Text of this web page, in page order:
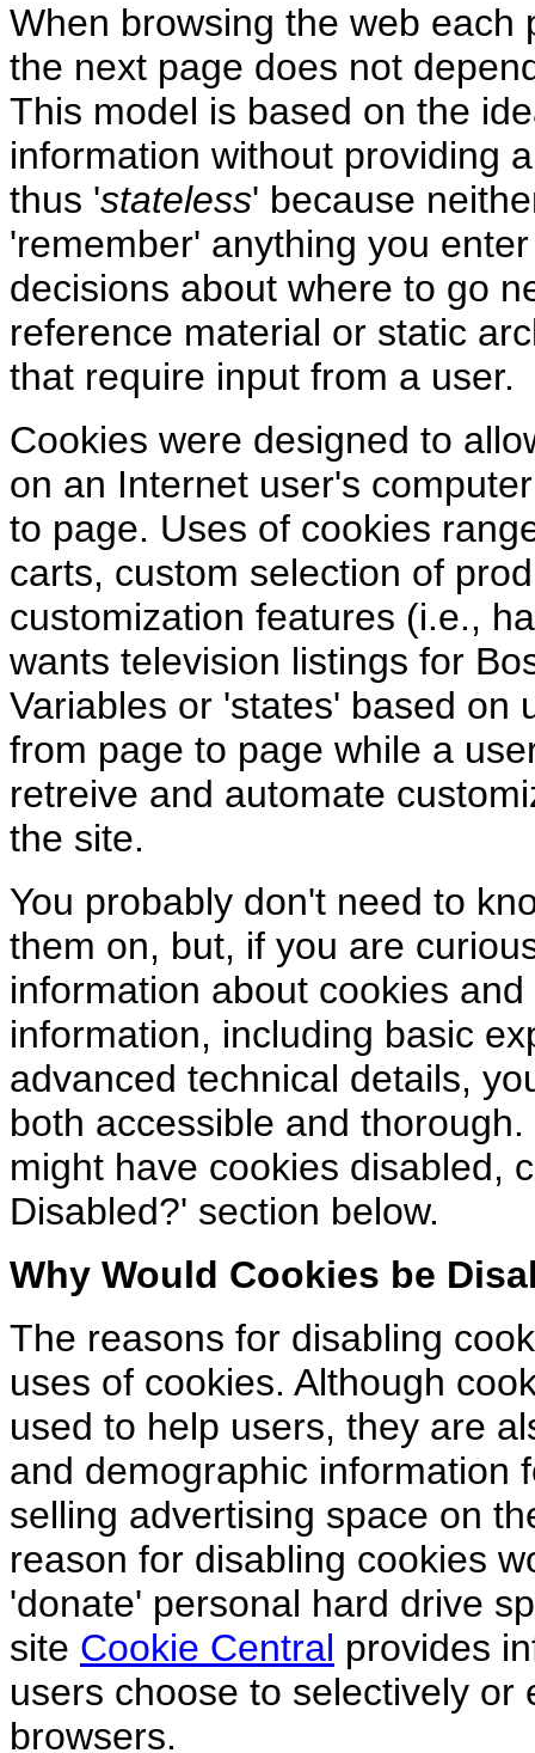
When browsing the web each
the next page does not
This model is based on the
information without providing
thus 'stateless' because
'remember' anything you
decisions about where to go
reference material or static
that require input from a user.
Cookies were designed to
on an Internet user's
to page. Uses of cookies
carts, custom selection of
customization features (i.e.,
wants television listings for
Variables or 'states' based on
from page to page while a
retreive and automate
the site.
You probably don't need to
them on, but, if you are
information about cookies
information, including basic
advanced technical details,
both accessible and
might have cookies disabled,
Disabled?' section below.
Why Would Cookies be
The reasons for disabling
uses of cookies. Although
used to help users, they are
and demographic information
selling advertising space on
reason for disabling cookies
'donate' personal hard drive
site Cookie Central provides
users choose to selectively
browsers.